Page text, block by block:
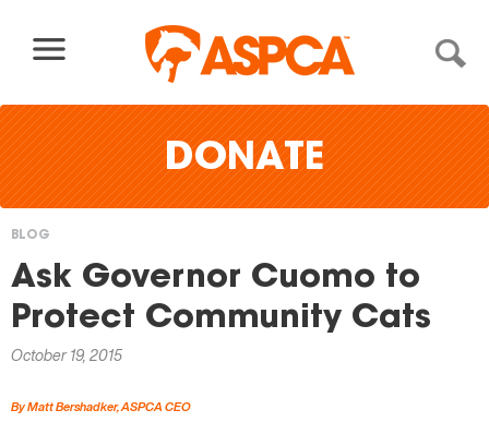
DONATE
You
are
here
BLOG
Ask Governor Cuomo to
Protect Community Cats
October 19, 2015
By Matt Bershadker, ASPCA CEO